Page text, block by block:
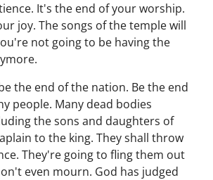
It's the end of your worship.
joy. The songs of the temple will
not going to be having the
the end of the nation. Be the end
people. Many dead bodies
the sons and daughters of
to the king. They shall throw
They're going to fling them out
even mourn. God has judged